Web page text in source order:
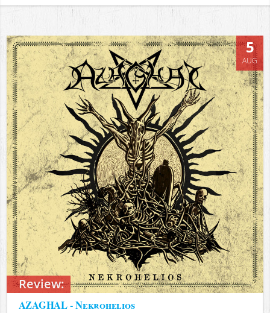
Review:
5
AUG
AZAGHAL - Nekrohelios